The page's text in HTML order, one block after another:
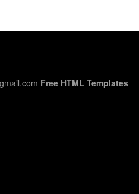
Free HTML Templates